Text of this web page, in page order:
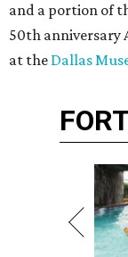
and a portion of
50th anniversary
at the Dallas